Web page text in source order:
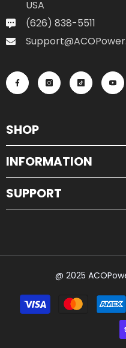
USA
(626) 838-5511
SHOP
INFORMATION
SUPPORT
@ 2025